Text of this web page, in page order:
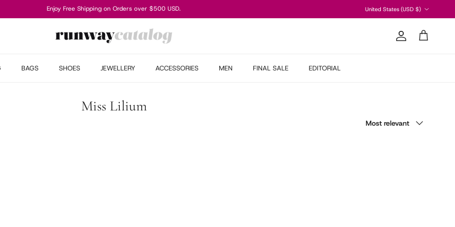
Enjoy Free Shipping on Orders over $500 USD.
United States (USD $)
Account
Cart
BAGS SHOES JEWELLERY ACCESSORIES MEN FINAL SALE EDITORIAL
Miss Lilium
Most relevant